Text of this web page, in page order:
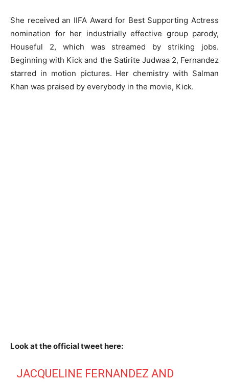
She received an IIFA Award for Best Supporting Actress
nomination for her industrially effective group parody,
Houseful 2, which was streamed by striking jobs.
Beginning with Kick and the Satirite Judwaa 2, Fernandez
starred in motion pictures. Her chemistry with Salman
Khan was praised by everybody in the movie, Kick.
Look at the official tweet here:
JACQUELINE FERNANDEZ AND